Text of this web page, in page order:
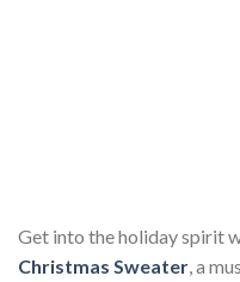
Get into the holiday spirit
Christmas Sweater, a